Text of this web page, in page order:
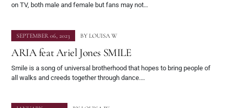
on TV, both male and female but fans may not…
SEPTEMBER 06, 2023 BY LOUISA W
ARIA feat Ariel Jones SMILE
Smile is a song of universal brotherhood that hopes to bring people of
all walks and creeds together through dance.…